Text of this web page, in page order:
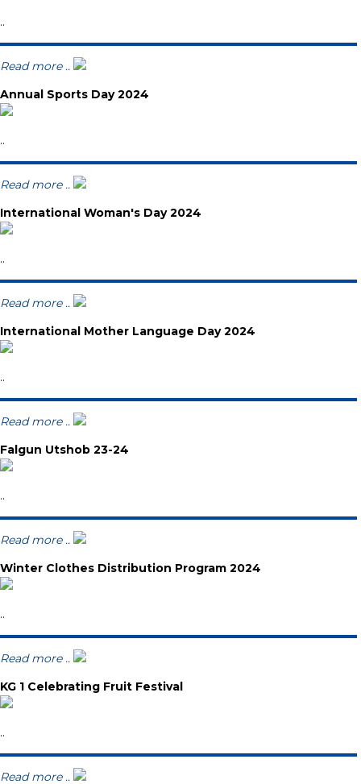
..
Read more ..
Annual Sports Day 2024
..
Read more ..
International Woman's Day 2024
..
Read more ..
International Mother Language Day 2024
..
Read more ..
Falgun Utshob 23-24
..
Read more ..
Winter Clothes Distribution Program 2024
..
Read more ..
KG 1 Celebrating Fruit Festival
..
Read more ..